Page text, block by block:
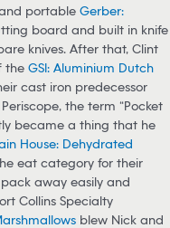
portable Gerber:
board and built in knife
knives. After that, Clint
the GSI: Aluminium Dutch
cast iron predecessor
the term “Pocket
became a thing that he
House: Dehydrated
eat category for their
away easily and
Collins Specialty
blew Nick and